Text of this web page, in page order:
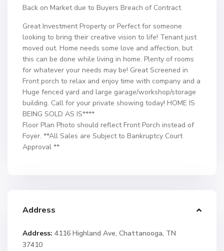
Back on Market due to Buyers Breach of Contract
Great Investment Property or Perfect for someone
looking to bring their creative vision to life! Tenant just
moved out. Home needs some love and affection, but
this can be done while living in home. Plenty of rooms
for whatever your needs may be! Great Screened in
Front porch to relax and enjoy time with company and a
Huge fenced yard and large garage/workshop/storage
building. Call for your private showing today! HOME IS
BEING SOLD AS IS****
Floor Plan Photo should reflect Front Porch instead of
Foyer. **All Sales are Subject to Bankruptcy Court
Approval **
Address
Address: 4116 Highland Ave, Chattanooga, TN
37410